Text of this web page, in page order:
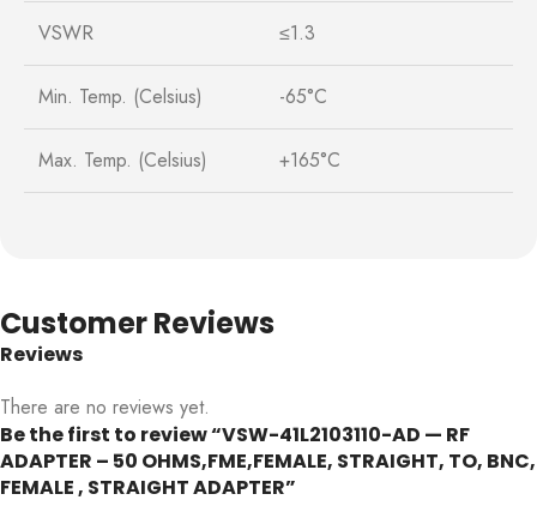
VSWR ≤1.3
Min. Temp. (Celsius) -65°C
Max. Temp. (Celsius) +165°C
Customer Reviews
Reviews
There are no reviews yet.
Be the first to review “VSW-41L2103110-AD — RF
ADAPTER – 50 OHMS,FME,FEMALE, STRAIGHT, TO, BNC,
FEMALE , STRAIGHT ADAPTER”